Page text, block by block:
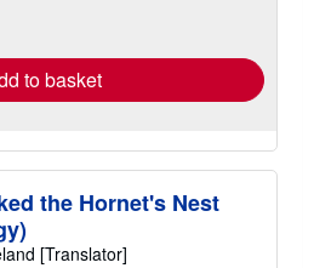
to basket
the Hornet's Nest
[Translator]